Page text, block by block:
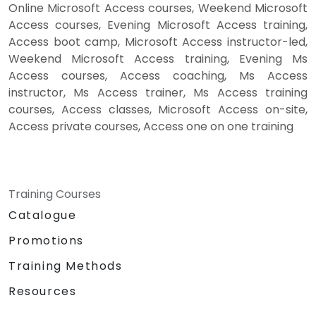
Online Microsoft Access courses, Weekend Microsoft
Access courses, Evening Microsoft Access training,
Access boot camp, Microsoft Access instructor-led,
Weekend Microsoft Access training, Evening Ms
Access courses, Access coaching, Ms Access
instructor, Ms Access trainer, Ms Access training
courses, Access classes, Microsoft Access on-site,
Access private courses, Access one on one training
Training Courses
Catalogue
Promotions
Training Methods
Resources